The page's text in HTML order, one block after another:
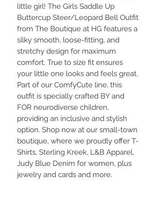
little girl! The Girls Saddle Up
Buttercup Steer/Leopard Bell Outfit
from The Boutique at HG features a
silky smooth, loose-fitting, and
stretchy design for maximum
comfort. True to size fit ensures
your little one looks and feels great.
Part of our ComfyCute line, this
outfit is specially crafted BY and
FOR neurodiverse children,
providing an inclusive and stylish
option. Shop now at our small-town
boutique, where we proudly offer T-
Shirts, Sterling Kreek, L&B Apparel,
Judy Blue Denim for women, plus
jewelry and cards and more.